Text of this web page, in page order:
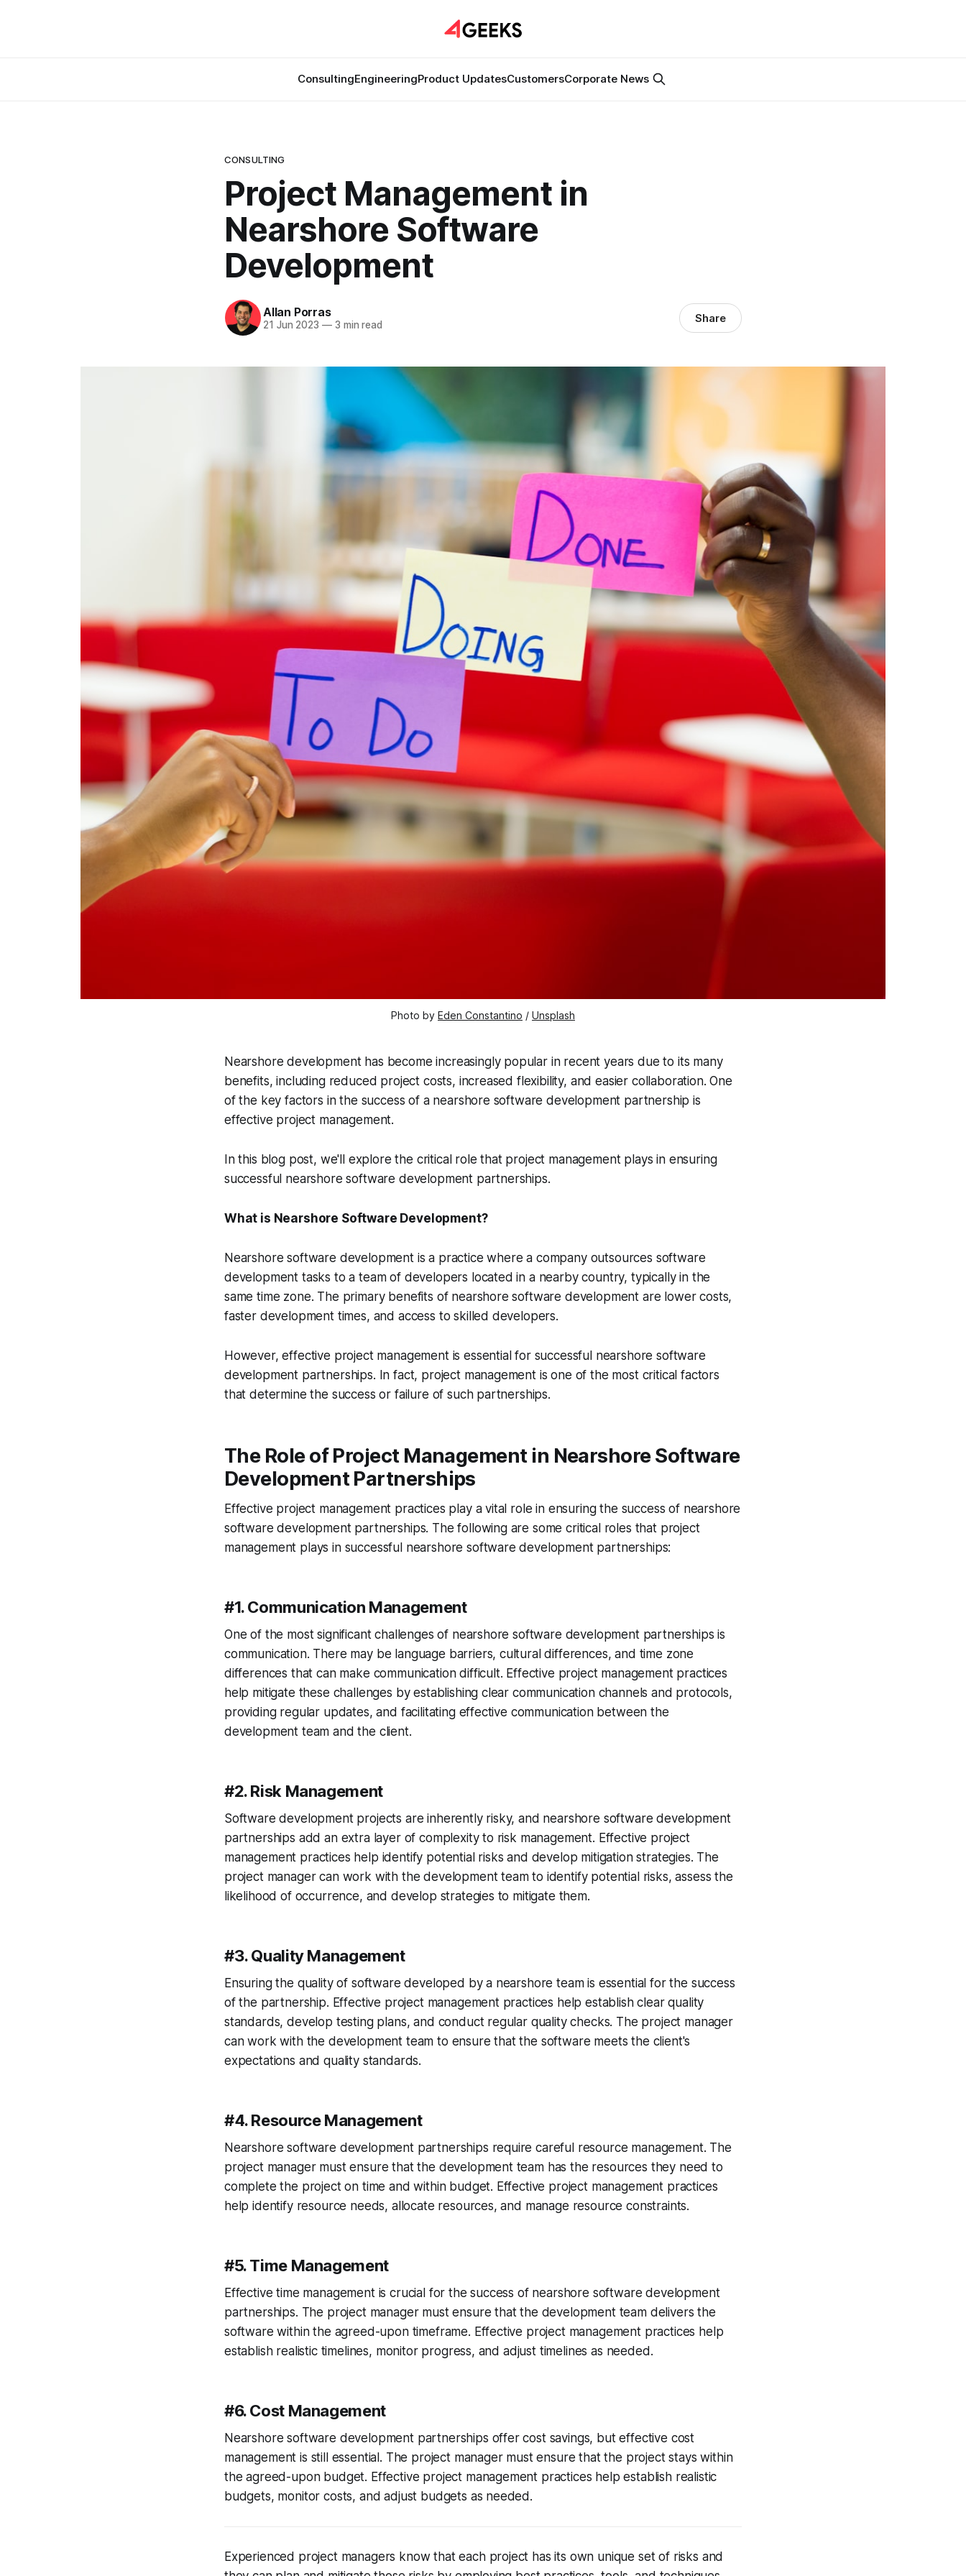
ConsultingEngineeringProduct UpdatesCustomersCorporate News
CONSULTING
Project Management in
Nearshore Software
Development
Allan Porras
21 Jun 2023 —3 min read Share
Photo by Eden Constantino / Unsplash
Nearshore development has become increasingly popular in recent years due to its many
benefits, including reduced project costs, increased flexibility, and easier collaboration. One
of the key factors in the success of a nearshore software development partnership is
effective project management.
In this blog post, we'll explore the critical role that project management plays in ensuring
successful nearshore software development partnerships.
What is Nearshore Software Development?
Nearshore software development is a practice where a company outsources software
development tasks to a team of developers located in a nearby country, typically in the
same time zone. The primary benefits of nearshore software development are lower costs,
faster development times, and access to skilled developers.
However, effective project management is essential for successful nearshore software
development partnerships. In fact, project management is one of the most critical factors
that determine the success or failure of such partnerships.
The Role of Project Management in Nearshore Software
Development Partnerships
Effective project management practices play a vital role in ensuring the success of nearshore
software development partnerships. The following are some critical roles that project
management plays in successful nearshore software development partnerships:
#1. Communication Management
One of the most significant challenges of nearshore software development partnerships is
communication. There may be language barriers, cultural differences, and time zone
differences that can make communication difficult. Effective project management practices
help mitigate these challenges by establishing clear communication channels and protocols,
providing regular updates, and facilitating effective communication between the
development team and the client.
#2. Risk Management
Software development projects are inherently risky, and nearshore software development
partnerships add an extra layer of complexity to risk management. Effective project
management practices help identify potential risks and develop mitigation strategies. The
project manager can work with the development team to identify potential risks, assess the
likelihood of occurrence, and develop strategies to mitigate them.
#3. Quality Management
Ensuring the quality of software developed by a nearshore team is essential for the success
of the partnership. Effective project management practices help establish clear quality
standards, develop testing plans, and conduct regular quality checks. The project manager
can work with the development team to ensure that the software meets the client's
expectations and quality standards.
#4. Resource Management
Nearshore software development partnerships require careful resource management. The
project manager must ensure that the development team has the resources they need to
complete the project on time and within budget. Effective project management practices
help identify resource needs, allocate resources, and manage resource constraints.
#5. Time Management
Effective time management is crucial for the success of nearshore software development
partnerships. The project manager must ensure that the development team delivers the
software within the agreed-upon timeframe. Effective project management practices help
establish realistic timelines, monitor progress, and adjust timelines as needed.
#6. Cost Management
Nearshore software development partnerships offer cost savings, but effective cost
management is still essential. The project manager must ensure that the project stays within
the agreed-upon budget. Effective project management practices help establish realistic
budgets, monitor costs, and adjust budgets as needed.
Experienced project managers know that each project has its own unique set of risks and